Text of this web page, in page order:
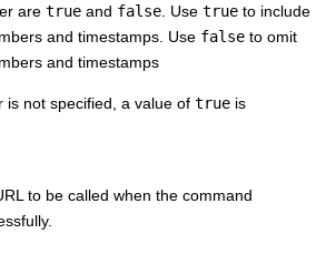
are true and false . Use true to include
and timestamps. Use false to omit
and timestamps
is not specified, a value of true is
to be called when the command